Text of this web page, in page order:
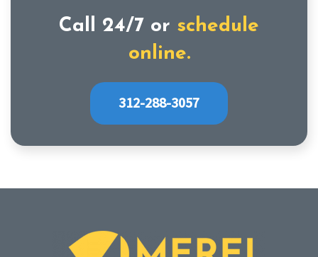
Call 24/7 or schedule
online.
312-288-3057